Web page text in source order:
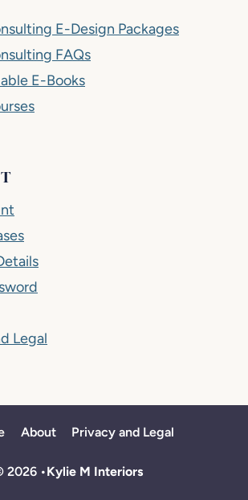
E-Design Packages
FAQs
E-Books
Legal
About Privacy and Legal
2026 •Kylie M Interiors